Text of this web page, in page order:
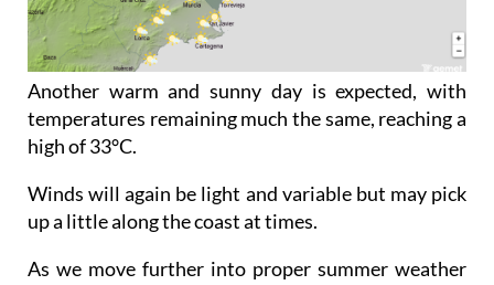
Another warm and sunny day is expected, with
temperatures remaining much the same, reaching a
high of 33°C.
Winds will again be light and variable but may pick
up a little along the coast at times.
As we move further into proper summer weather